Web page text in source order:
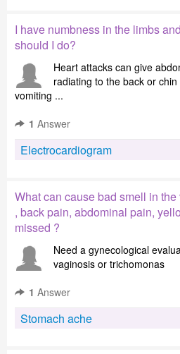
I have numbness in the limbs
should I do?
Heart attacks can give
radiating to the back or
vomiting ...
1 Answer
Electrocardiogram
What can cause bad smell in
, back pain, abdominal pain,
missed ?
Need a gynecological
vaginosis or trichomonas
1 Answer
Stomach ache